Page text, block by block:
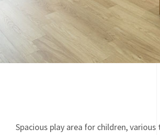
Spacious play area for children,